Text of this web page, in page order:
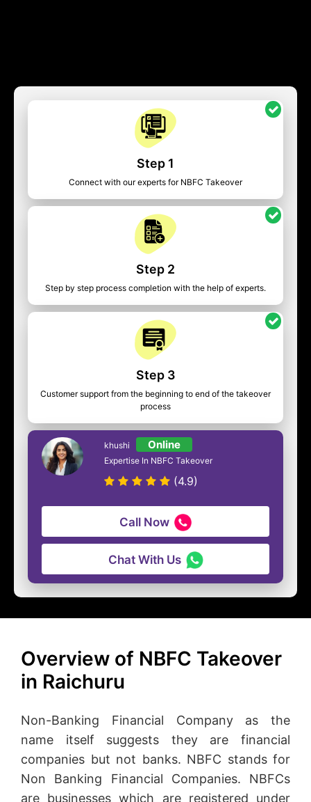
Step 1
Connect with our experts for NBFC Takeover
Step 2
Step by step process completion with the help of experts.
Step 3
Customer support from the beginning to end of the takeover
process
khushi Online
Expertise In NBFC Takeover
(4.9)
Call Now
Chat With Us
Overview of NBFC Takeover
in Raichuru
Non-Banking Financial Company as the
name itself suggests they are financial
companies but not banks. NBFC stands for
Non Banking Financial Companies. NBFCs
are businesses which are registered under